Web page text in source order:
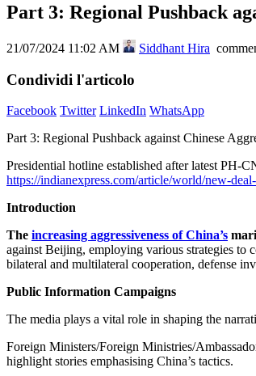
Part 3: Regional Pushback
21/07/2024 11:02 AM Siddhant Hira
Condividi l'articolo
Facebook Twitter LinkedIn WhatsApp
Part 3: Regional Pushback against Chinese
Presidential hotline established after latest PH-
https://indianexpress.com/article/world/new-
Introduction
The increasing aggressiveness of China’s
against Beijing, employing various strategies to
bilateral and multilateral cooperation, defense
Public Information Campaigns
The media plays a vital role in shaping the
Foreign Ministers/Foreign Ministries/
highlight stories emphasising China’s tactics.